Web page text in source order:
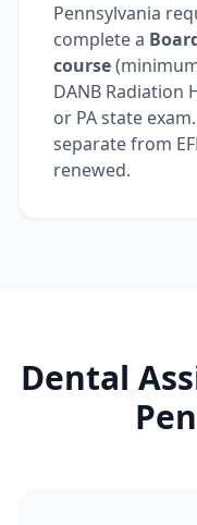
Pennsylvania
complete a
course
DANB Radiation
or PA state
separate from
renewed.
Dental